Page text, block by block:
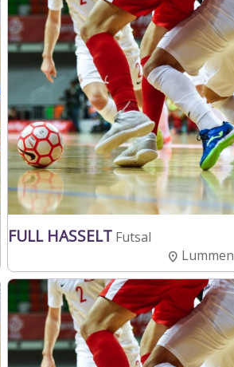
FULL HASSELT Futsal
Lummen